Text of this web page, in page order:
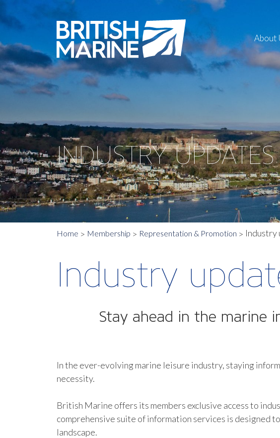
About
INDUSTRY
Home Membership Representation & Promotion Industry
Industry
Stay ahead in the marine
In the ever-evolving marine leisure industry, staying
necessity.
British Marine offers its members exclusive access to
comprehensive suite of information services is designed
landscape.